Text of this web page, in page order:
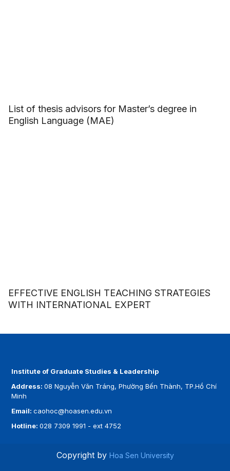
List of thesis advisors for Master’s degree in
English Language (MAE)
EFFECTIVE ENGLISH TEACHING STRATEGIES
WITH INTERNATIONAL EXPERT
Institute of Graduate Studies & Leadership
Address:08 Nguyễn Văn Tráng, Phường Bến Thành, TP.Hồ Chí
Minh
Email:caohoc@hoasen.edu.vn
Hotline:028 7309 1991 - ext 4752
Copyright by Hoa Sen University